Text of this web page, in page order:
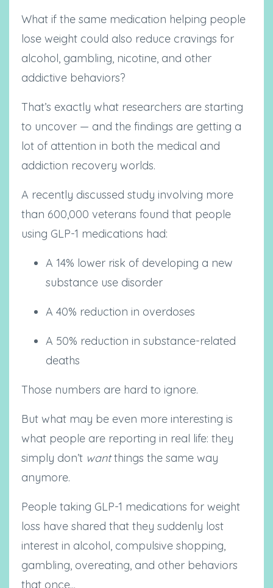
What if the same medication helping people
lose weight could also reduce cravings for
alcohol, gambling, nicotine, and other
addictive behaviors?
That’s exactly what researchers are starting
to uncover — and the findings are getting a
lot of attention in both the medical and
addiction recovery worlds.
A recently discussed study involving more
than 600,000 veterans found that people
using GLP-1 medications had:
A 14% lower risk of developing a new
substance use disorder
A 40% reduction in overdoses
A 50% reduction in substance-related
deaths
Those numbers are hard to ignore.
But what may be even more interesting is
what people are reporting in real life: they
simply don’t wantthings the same way
anymore.
People taking GLP-1 medications for weight
loss have shared that they suddenly lost
interest in alcohol, compulsive shopping,
gambling, overeating, and other behaviors
that once...